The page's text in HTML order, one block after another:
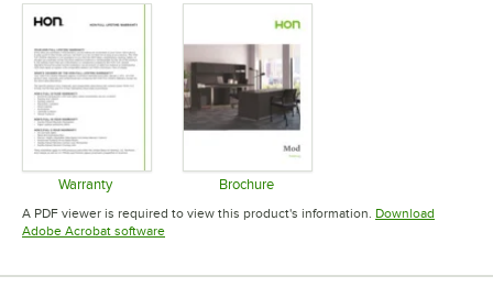
Warranty
Opens in new tab
Brochure
Opens in new tab
A PDF viewer is required to view this product's information. Download
Adobe Acrobat softwareOpens in new tab